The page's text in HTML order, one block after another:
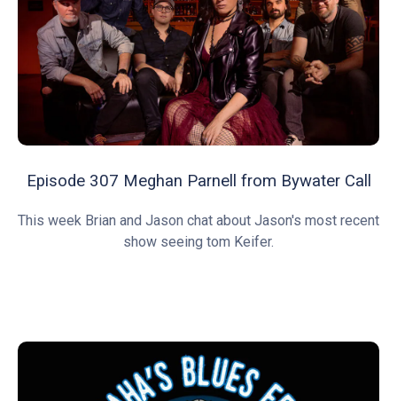
Episode 307 Meghan Parnell from Bywater Call
This week Brian and Jason chat about Jason's most recent
show seeing tom Keifer.